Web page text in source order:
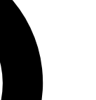
analysis and in-depth